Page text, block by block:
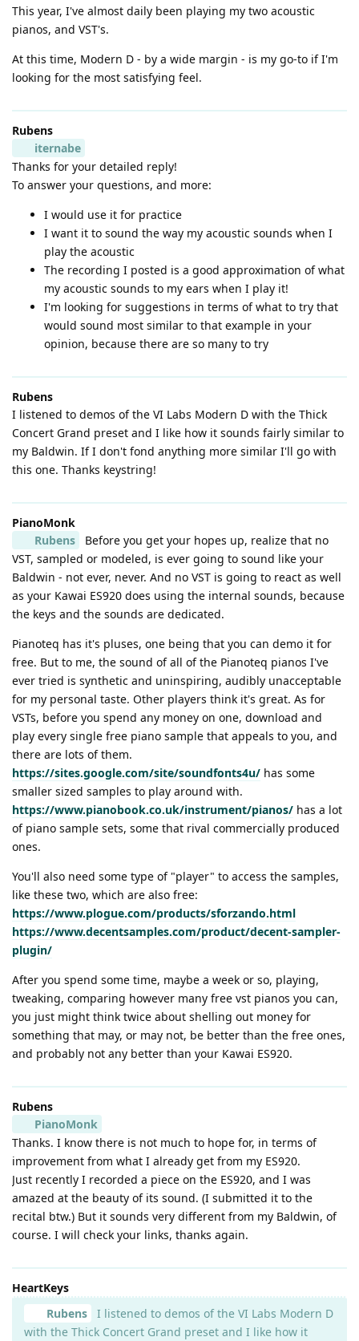
This year, I've almost daily been playing my two acoustic
pianos, and VST's.
At this time, Modern D - by a wide margin - is my go-to if I'm
looking for the most satisfying feel.
Rubens
iternabe
Thanks for your detailed reply!
To answer your questions, and more:
I would use it for practice
I want it to sound the way my acoustic sounds when I
play the acoustic
The recording I posted is a good approximation of what
my acoustic sounds to my ears when I play it!
I'm looking for suggestions in terms of what to try that
would sound most similar to that example in your
opinion, because there are so many to try
Rubens
I listened to demos of the VI Labs Modern D with the Thick
Concert Grand preset and I like how it sounds fairly similar to
my Baldwin. If I don't fond anything more similar I'll go with
this one. Thanks keystring!
PianoMonk
Rubens
Before you get your hopes up, realize that no
VST, sampled or modeled, is ever going to sound like your
Baldwin - not ever, never. And no VST is going to react as well
as your Kawai ES920 does using the internal sounds, because
the keys and the sounds are dedicated.
Pianoteq has it's pluses, one being that you can demo it for
free. But to me, the sound of all of the Pianoteq pianos I've
ever tried is synthetic and uninspiring, audibly unacceptable
for my personal taste. Other players think it's great. As for
VSTs, before you spend any money on one, download and
play every single free piano sample that appeals to you, and
there are lots of them.
https://sites.google.com/site/soundfonts4u/ has some
smaller sized samples to play around with.
https://www.pianobook.co.uk/instrument/pianos/ has a lot
of piano sample sets, some that rival commercially produced
ones.
You'll also need some type of "player" to access the samples,
like these two, which are also free:
https://www.plogue.com/products/sforzando.html
https://www.decentsamples.com/product/decent-sampler-
plugin/
After you spend some time, maybe a week or so, playing,
tweaking, comparing however many free vst pianos you can,
you just might think twice about shelling out money for
something that may, or may not, be better than the free ones,
and probably not any better than your Kawai ES920.
Rubens
PianoMonk
Thanks. I know there is not much to hope for, in terms of
improvement from what I already get from my ES920.
Just recently I recorded a piece on the ES920, and I was
amazed at the beauty of its sound. (I submitted it to the
recital btw.) But it sounds very different from my Baldwin, of
course. I will check your links, thanks again.
HeartKeys
Rubens
I listened to demos of the VI Labs Modern D
with the Thick Concert Grand preset and I like how it